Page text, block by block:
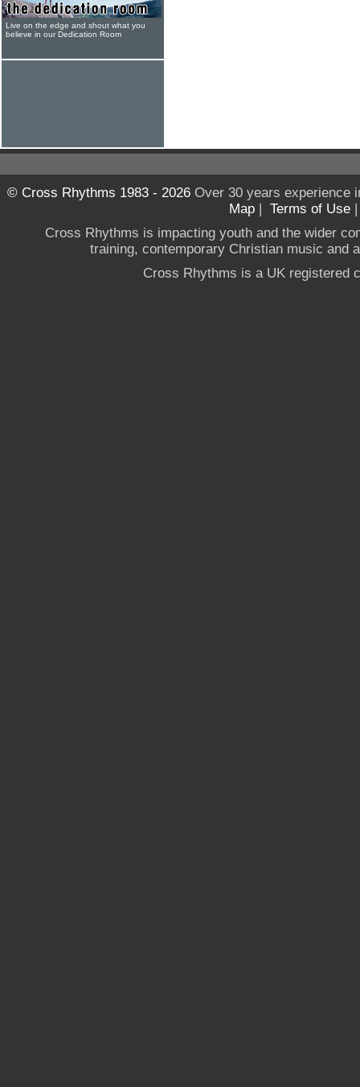
Live on the edge and shout what you
believe in our Dedication Room
© Cross Rhythms 1983 - 2026Over 30 years experience
Map | Terms of Use
Cross Rhythms is impacting youth and the wider
training, contemporary Christian music and
Cross Rhythms is a UK registered